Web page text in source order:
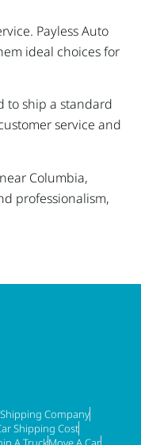
Payless Auto
ideal choices for
to ship a standard
service and
Columbia,
professionalism,
Company
Shipping Cost